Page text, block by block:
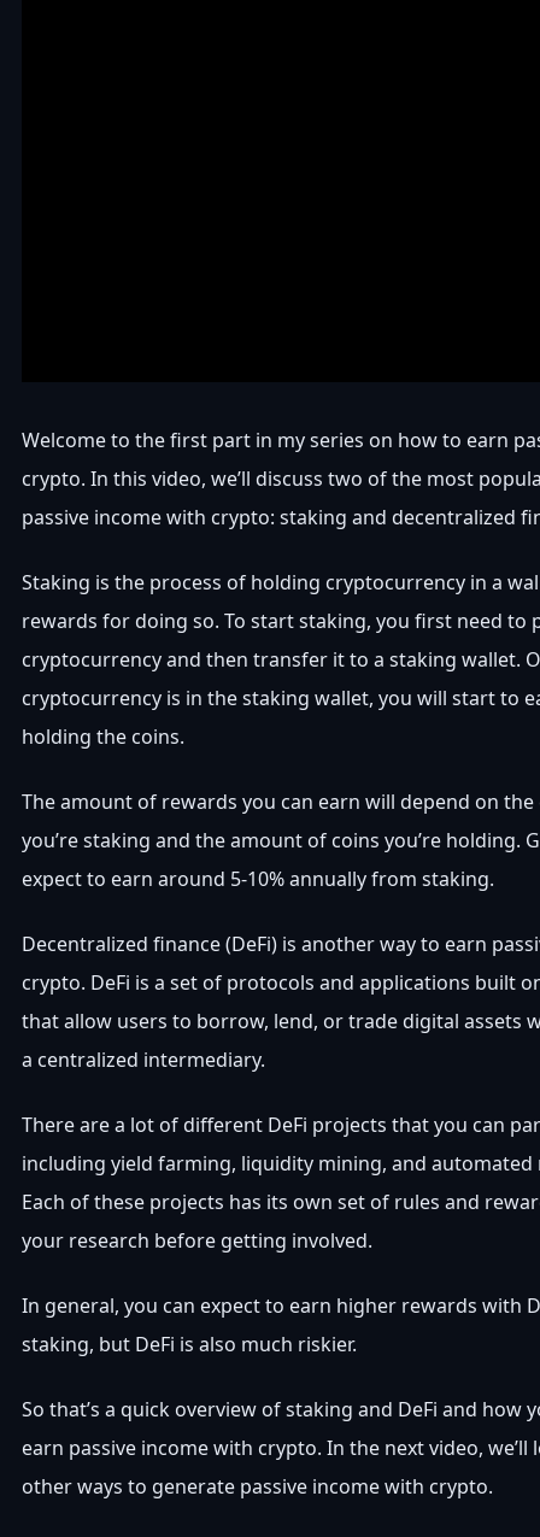
Welcome to the first part in my series on how to earn
crypto. In this video, we’ll discuss two of the most
passive income with crypto: staking and decentralized
Staking is the process of holding cryptocurrency in a
rewards for doing so. To start staking, you first need to
cryptocurrency and then transfer it to a staking wallet.
cryptocurrency is in the staking wallet, you will start to
holding the coins.
The amount of rewards you can earn will depend on
you’re staking and the amount of coins you’re holding.
expect to earn around 5-10% annually from staking.
Decentralized finance (DeFi) is another way to earn
crypto. DeFi is a set of protocols and applications built
that allow users to borrow, lend, or trade digital assets
a centralized intermediary.
There are a lot of different DeFi projects that you can
including yield farming, liquidity mining, and automated
Each of these projects has its own set of rules and
your research before getting involved.
In general, you can expect to earn higher rewards with
staking, but DeFi is also much riskier.
So that’s a quick overview of staking and DeFi and how
earn passive income with crypto. In the next video,
other ways to generate passive income with crypto.